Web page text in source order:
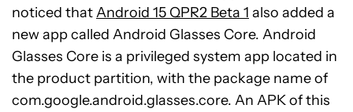
noticed thatAndroid 15 QPR2 Beta 1 also added a
new app called Android Glasses Core. Android
Glasses Core is a privileged system app located in
the product partition, with the package name of
com.google.android.glasses.core. An APK of this